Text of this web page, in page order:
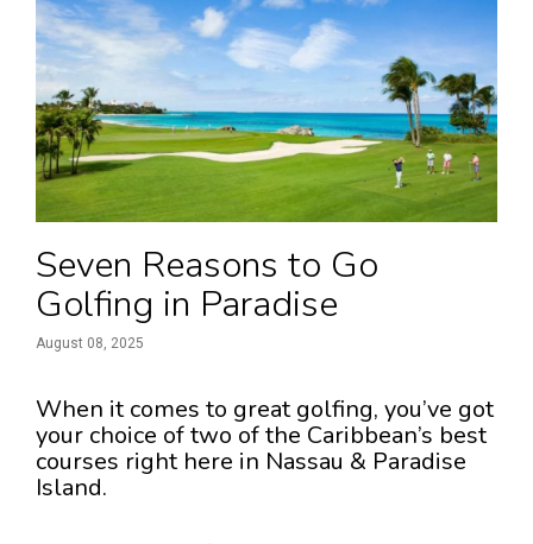
Seven Reasons to Go
Golfing in Paradise
August 08, 2025
When it comes to great golfing, you’ve got
your choice of two of the Caribbean’s best
courses right here in Nassau & Paradise
Island.